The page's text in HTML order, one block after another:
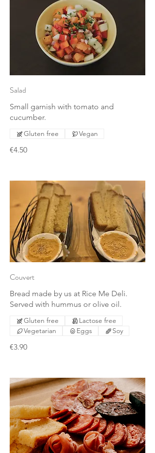
Salad
Small garnish with tomato and
cucumber.
€4.50
Gluten free Vegan
Couvert
Bread made by us at Rice Me Deli.
Served with hummus or olive oil.
€3.90
Gluten free
Lactose free
Vegetarian
Eggs Soy